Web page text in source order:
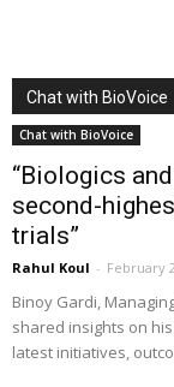
Chat with BioVoice
Chat with BioVoice
“Biologics
second-
trials”
Rahul Koul - February
Binoy Gardi,
shared insights on
latest initiatives,